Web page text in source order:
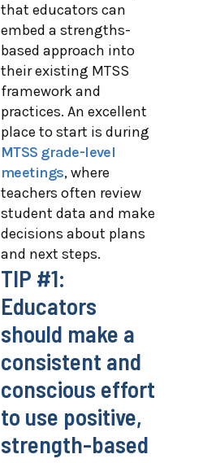
that educators can
embed a strengths-
based approach into
their existing MTSS
framework and
practices. An excellent
place to start is during
MTSS grade-level
meetings, where
teachers often review
student data and make
decisions about plans
and next steps.
TIP #1:
Educators
should make a
consistent and
conscious effort
to use positive,
strength-based